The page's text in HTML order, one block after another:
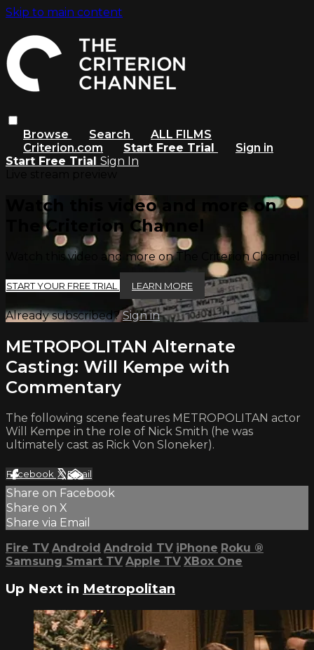
Skip to main content
Browse Search
ALL FILMS
Criterion.com
Start Free Trial
Sign in
Start Free Trial Sign In
Watch this video and more on
The Criterion Channel
Watch this video and more on The Criterion Channel
START YOUR FREE TRIAL LEARN MORE
Already subscribed?Sign in
METROPOLITAN Alternate
Casting: Will Kempe with
Commentary
The following scene features METROPOLITAN actor
Will Kempe in the role of Nick Smith (he was
ultimately cast as Rick Von Sloneker).
Facebook XEmail
Share on Facebook
Share on X
Share via Email
Fire TV Android Android TV iPhone Roku ®
Samsung Smart TV Apple TV XBox One
Up Next in Metropolitan